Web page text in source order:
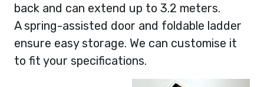
back and can extend up to 3.2 meters.
A spring-assisted door and foldable ladder
ensure easy storage. We can customise it
to fit your specifications.